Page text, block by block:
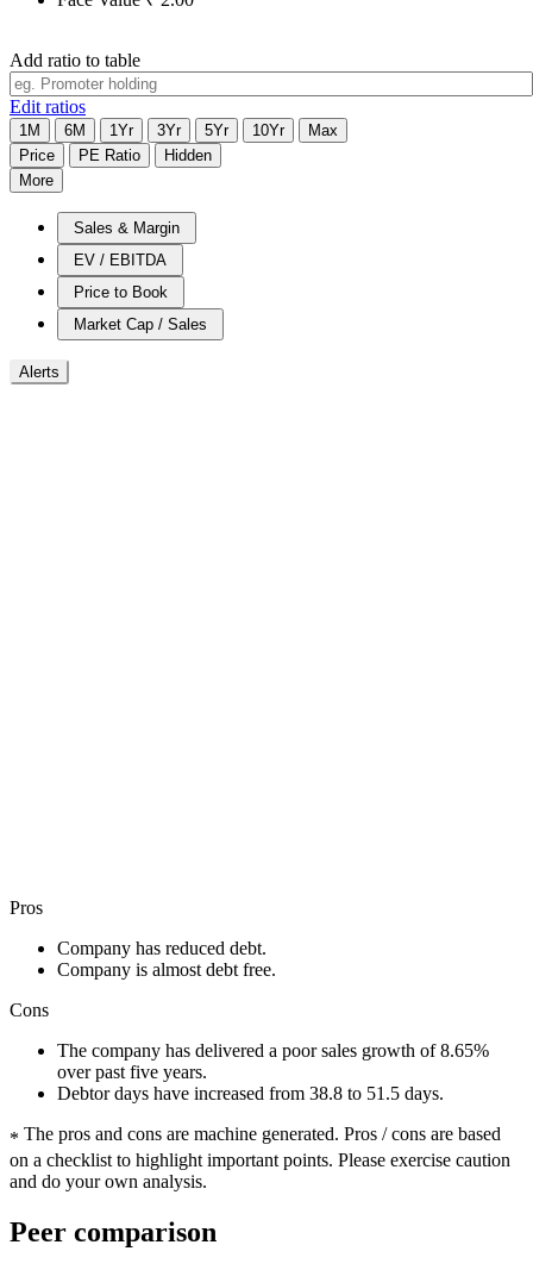
Add ratio to table
Edit ratios
1M 6M 1Yr 3Yr 5Yr 10Yr
Max
Price
PE Ratio
Hidden
More
Sales & Margin
EV / EBITDA
Price to Book
Market Cap / Sales
Alerts
Pros
Company has reduced debt.
Company is almost debt free.
Cons
The company has delivered a poor sales growth of 8.65%
over past five years.
Debtor days have increased from 38.8 to 51.5 days.
* The pros and cons are machine generated. Pros / cons are based
on a checklist to highlight important points. Please exercise caution
and do your own analysis.
Peer comparison